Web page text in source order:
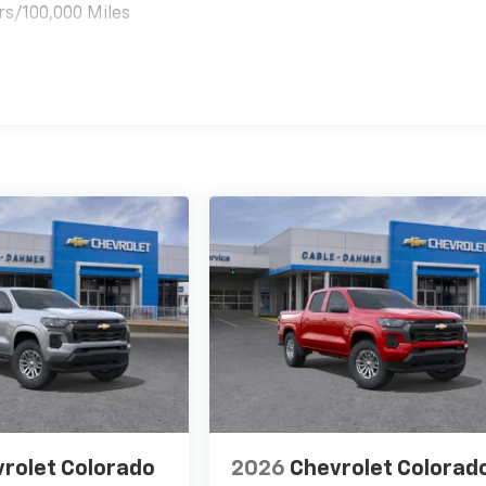
100,000 Miles
Colorado
2026 Chevrolet